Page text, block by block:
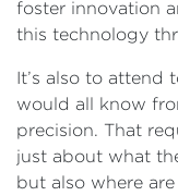
foster innovation
this technology
It’s also to attend
would all know
precision. That
just about what
but also where